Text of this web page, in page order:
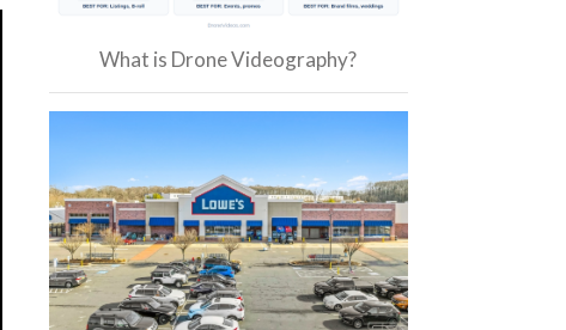
What is Drone Videography?